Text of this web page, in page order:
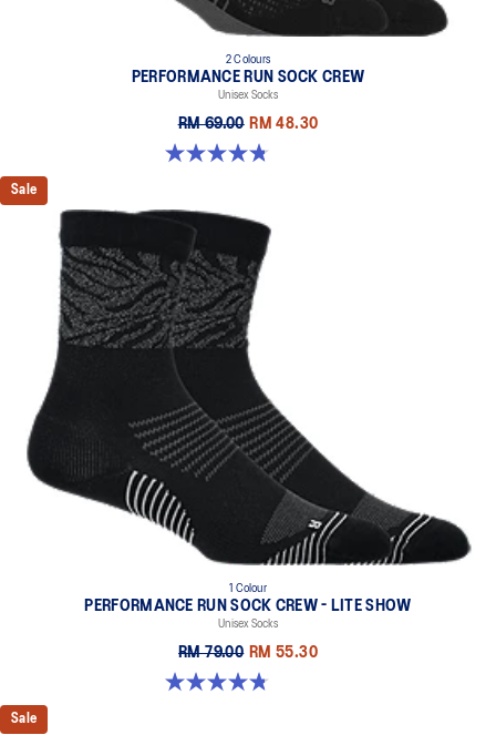
2 Colours
PERFORMANCE RUN SOCK CREW
Unisex Socks
RM 69.00 RM 48.30
4.8 out of 5 stars. 129 reviews
Sale
1 Colour
PERFORMANCE RUN SOCK CREW - LITE SHOW
Unisex Socks
RM 79.00 RM 55.30
4.8 out of 5 stars. 17 reviews
Sale